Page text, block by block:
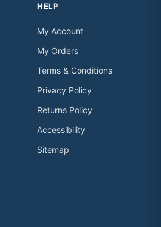
HELP
My Account
My Orders
Terms & Conditions
Privacy Policy
Returns Policy
Accessibility
Sitemap